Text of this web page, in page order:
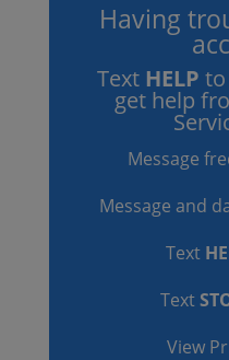
Having
Text HELP
get help
Message
Message and
Text
Text
View